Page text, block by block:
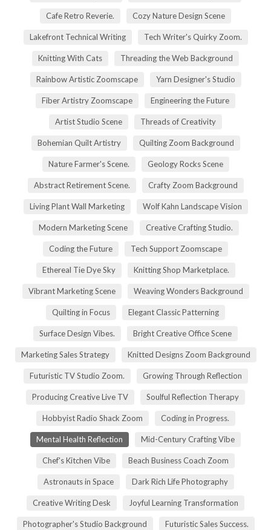
Cafe Retro Reverie. Cozy Nature Design Scene
Lakefront Technical Writing Tech Writer's Quirky Zoom.
Knitting With Cats Threading the Web Background
Rainbow Artistic Zoomscape Yarn Designer's Studio
Fiber Artistry Zoomscape Engineering the Future
Artist Studio Scene Threads of Creativity
Bohemian Quilt Artistry Quilting Zoom Background
Nature Farmer's Scene. Geology Rocks Scene
Abstract Retirement Scene. Crafty Zoom Background
Living Plant Wall Marketing Wolf Kahn Landscape Vision
Modern Marketing Scene Creative Crafting Studio.
Coding the Future Tech Support Zoomscape
Ethereal Tie Dye Sky Knitting Shop Marketplace.
Vibrant Marketing Scene Weaving Wonders Background
Quilting in Focus Elegant Classic Patterning
Surface Design Vibes. Bright Creative Office Scene
Marketing Sales Strategy Knitted Designs Zoom Background
Futuristic TV Studio Zoom. Growing Through Reflection
Producing Creative Live TV Soulful Reflection Therapy
Hobbyist Radio Shack Zoom Coding in Progress.
Mental Health Reflection Mid-Century Crafting Vibe
Chef's Kitchen Vibe Beach Business Coach Zoom
Astronauts in Space Dark Rich Life Photography
Creative Writing Desk Joyful Learning Transformation
Photographer's Studio Background Futuristic Sales Success.